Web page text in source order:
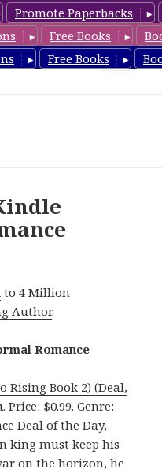
Promote Paperbacks
Free Books
Free Books
to 4 Million
Author.
Romance
Rising Book 2) (Deal,
. Price: $0.99. Genre:
Deal of the Day,
king must keep his
on the horizon, he